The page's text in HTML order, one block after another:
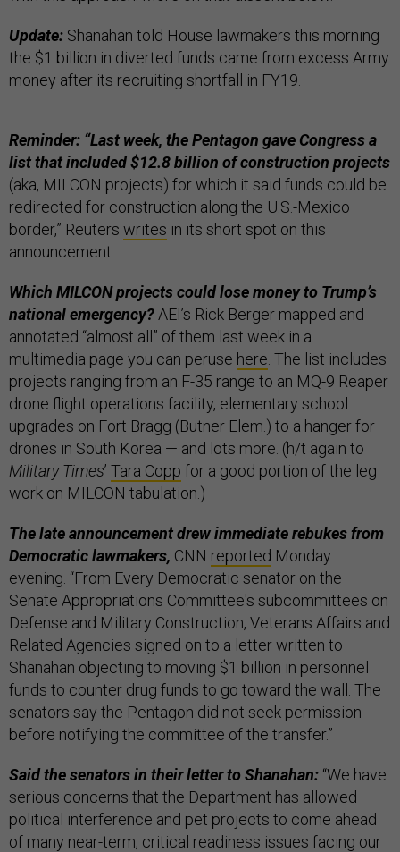
Update: Shanahan told House lawmakers this morning
the $1 billion in diverted funds came from excess Army
money after its recruiting shortfall in FY19.
Reminder: “Last week, the Pentagon gave Congress a
list that included $12.8 billion of construction projects
(aka, MILCON projects) for which it said funds could be
redirected for construction along the U.S.-Mexico
border,” Reuters writes in its short spot on this
announcement.
Which MILCON projects could lose money to Trump’s
national emergency? AEI’s Rick Berger mapped and
annotated “almost all” of them last week in a
multimedia page you can peruse here . The list includes
projects ranging from an F-35 range to an MQ-9 Reaper
drone flight operations facility, elementary school
upgrades on Fort Bragg (Butner Elem.) to a hanger for
drones in South Korea — and lots more. (h/t again to
Military Times’ Tara Copp for a good portion of the leg
work on MILCON tabulation.)
The late announcement drew immediate rebukes from
Democratic lawmakers, CNN reported Monday
evening. “From Every Democratic senator on the
Senate Appropriations Committee's subcommittees on
Defense and Military Construction, Veterans Affairs and
Related Agencies signed on to a letter written to
Shanahan objecting to moving $1 billion in personnel
funds to counter drug funds to go toward the wall. The
senators say the Pentagon did not seek permission
before notifying the committee of the transfer.”
Said the senators in their letter to Shanahan: “We have
serious concerns that the Department has allowed
political interference and pet projects to come ahead
of many near-term, critical readiness issues facing our